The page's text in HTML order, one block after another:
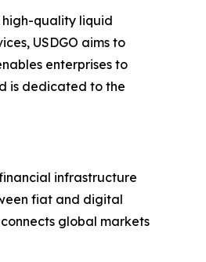
high-quality liquid
USDGO aims to
enterprises to
is dedicated to the
infrastructure
fiat and digital
global markets